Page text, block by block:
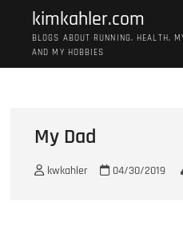
content
kimkahler.com
BLOGS ABOUT RUNNING, HEALTH,
AND MY HOBBIES
My Dad
kwkahler 04/30/2019